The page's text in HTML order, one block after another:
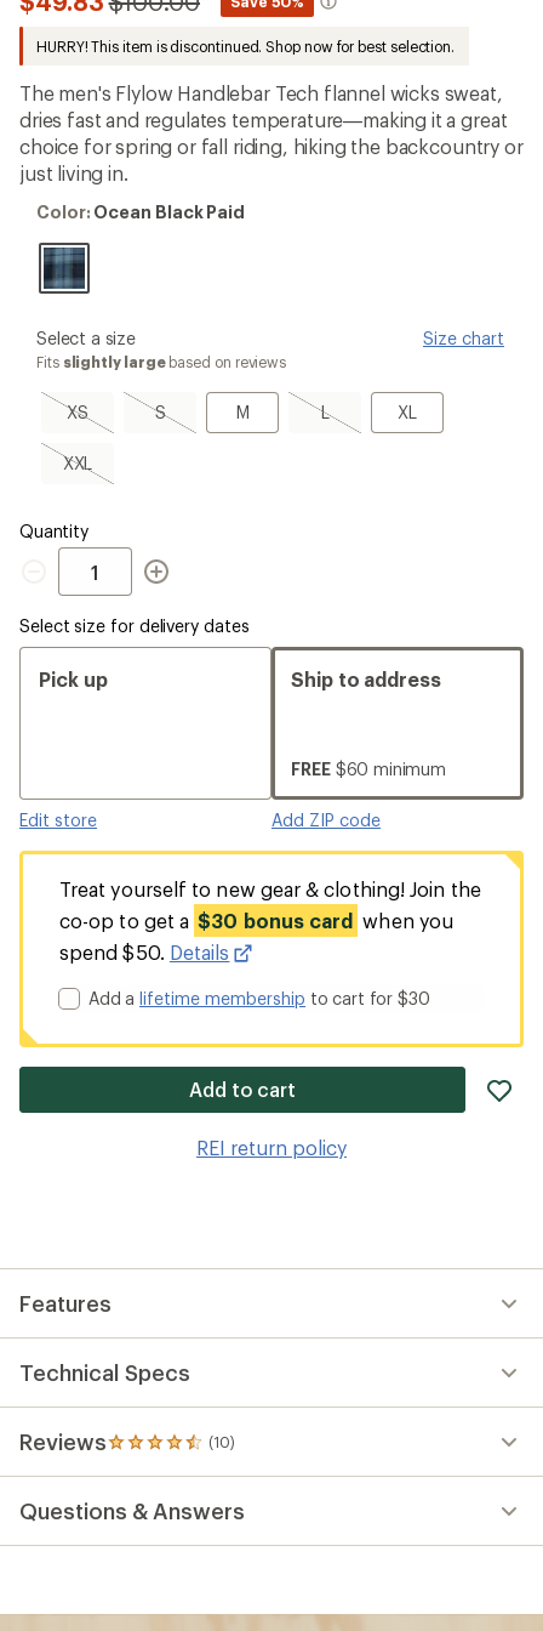
an
average
rating
of
4.6
out
of
5
stars
HURRY! This item is discontinued. Shop now for best selection.
The men's Flylow Handlebar Tech flannel wicks sweat,
dries fast and regulates temperature—making it a great
choice for spring or fall riding, hiking the backcountry or
just living in.
Color:
Black
Paid
Color: Ocean Black Paid
please
select
Size
Select a size Size chart
Fits slightly largebased on reviews
XS
XS,
sold
out
S
S,
sold
M
M LL,
sold
XLXL
XXLXXL,
sold
Quantity
Quantity
Select size for delivery dates
Pick up
Edit store
Ship to address
FREE $60 minimum
Add ZIP code
Treat yourself to new gear & clothing! Join the
co-op to get a $30 bonus card when you
spend $50. Details
Add alifetime membership to cart for $30
Add to cart
REI return policy
Features
Technical Specs
Reviews (10)
10
reviews
an
Questions & Answers